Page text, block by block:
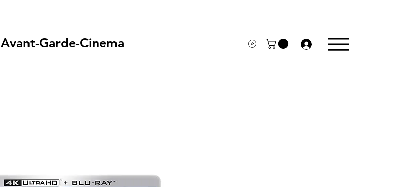
Avant-Garde-Cinema